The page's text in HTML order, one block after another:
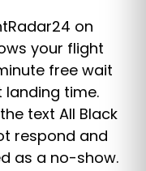
on
your flight
free wait
time.
text All Black
respond and
as a no-show.